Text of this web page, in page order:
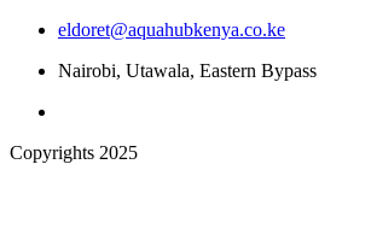
eldoret@aquahubkenya.co.ke
Nairobi, Utawala, Eastern Bypass
Copyrights 2025